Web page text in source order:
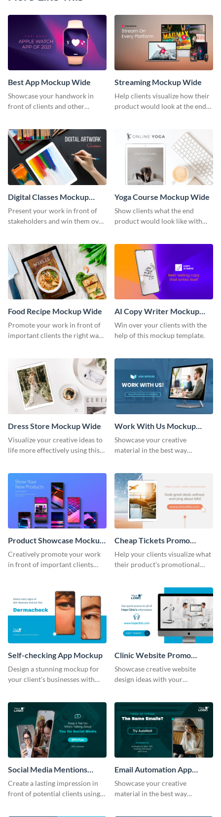
Best App Mockup Wide
Showcase your handwork in
front of clients and other
Streaming Mockup Wide
Help clients visualize how their
product would look at the end
Digital Classes Mockup
Wide
Present your work in front of
stakeholders and win them over
Yoga Course Mockup Wide
Show clients what the end
product would look like with
Food Recipe Mockup Wide
Promote your work in front of
important clients the right way
AI Copy Writer Mockup
Wide
Win over your clients with the
help of this mockup template.
Dress Store Mockup Wide
Visualize your creative ideas to
life more effectively using this
Work With Us Mockup
Wide
Showcase your creative
material in the best way
Product Showcase Mockup
Wide
Creatively promote your work
in front of important clients
Cheap Tickets Promo
Mockup
Help your clients visualize what
their product’s promotional
Self-checking App Mockup
Design a stunning mockup for
your client's businesses with
Clinic Website Promo
Mockup
Showcase creative website
design ideas with your
Social Media Mentions
Tracking App Mockup
Create a lasting impression in
front of potential clients using
Email Automation App
Mockup
Showcase your creative
material in the best way